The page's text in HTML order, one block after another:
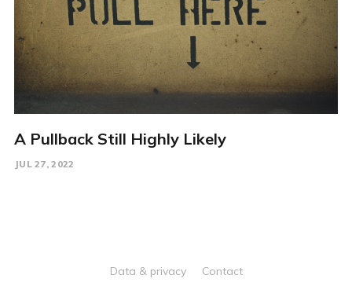
A Pullback Still Highly Likely
JUL 27, 2022
Data & privacy Contact